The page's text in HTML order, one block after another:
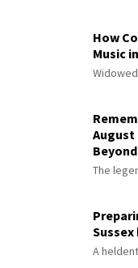
How
Music
August
The
Sussex
A